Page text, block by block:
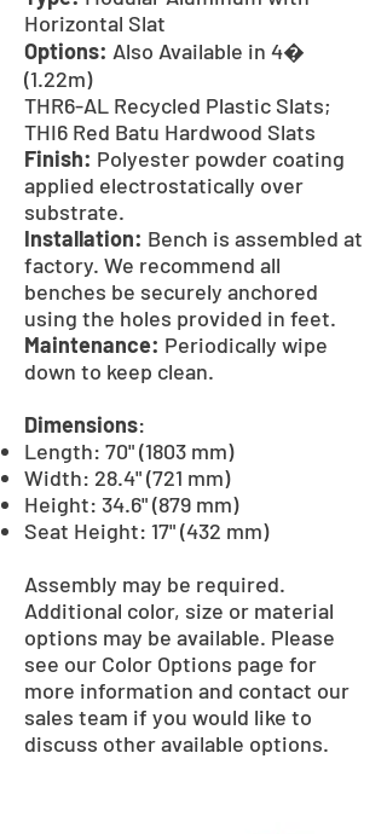
Horizontal Slat
Options: Also Available in 4�
(1.22m)
THR6-AL Recycled Plastic Slats;
THI6 Red Batu Hardwood Slats
Finish: Polyester powder coating
applied electrostatically over
substrate.
Installation: Bench is assembled at
factory. We recommend all
benches be securely anchored
using the holes provided in feet.
Maintenance: Periodically wipe
down to keep clean.
Dimensions:
Length: 70" (1803 mm)
Width: 28.4" (721 mm)
Height: 34.6" (879 mm)
Seat Height: 17" (432 mm)
Assembly may be required.
Additional color, size or material
options may be available. Please
see our Color Options page for
more information and contact our
sales team if you would like to
discuss other available options.